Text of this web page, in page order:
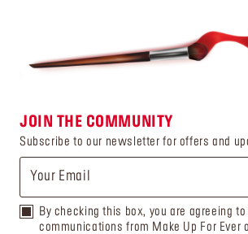
JOIN THE COMMUNITY
Subscribe to our newsletter for offers and
By checking this box, you are agreeing to
communications from Make Up For Ever